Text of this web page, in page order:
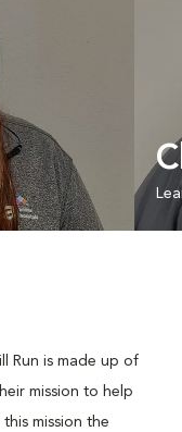
Run is made up of
mission to help
mission the